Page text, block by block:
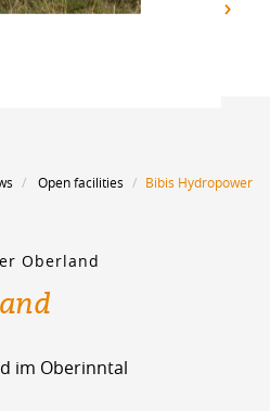
SHOW ALL
Open facilities Bibis Hydropower
Oberland
im Oberinntal